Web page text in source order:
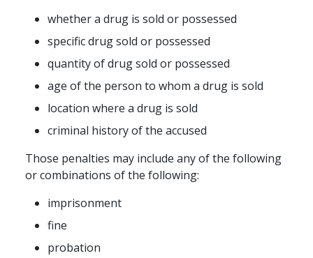
whether a drug is sold or possessed
specific drug sold or possessed
quantity of drug sold or possessed
age of the person to whom a drug is sold
location where a drug is sold
criminal history of the accused
Those penalties may include any of the following
or combinations of the following:
imprisonment
fine
probation